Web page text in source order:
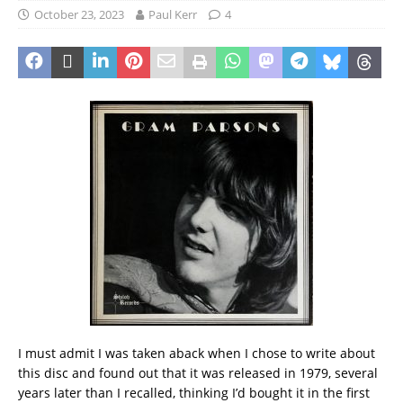
October 23, 2023 Paul Kerr 4
I must admit I was taken aback when I chose to write about
this disc and found out that it was released in 1979, several
years later than I recalled, thinking I’d bought it in the first